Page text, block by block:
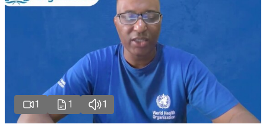
1 1 1